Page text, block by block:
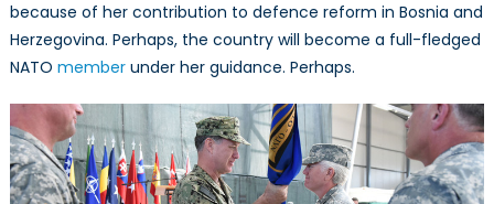
because of her contribution to defence reform in Bosnia and
Herzegovina. Perhaps, the country will become a full-fledged
NATO memberunder her guidance. Perhaps.